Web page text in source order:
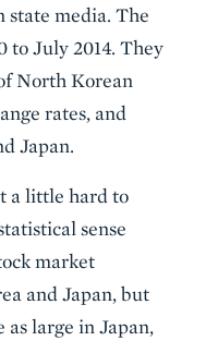
state media. The
to July 2014. They
North Korean
rates, and
Japan.
a little hard to
sense
market
and Japan, but
large in Japan,